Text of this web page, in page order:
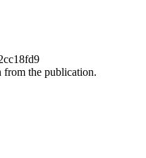
from the publication.